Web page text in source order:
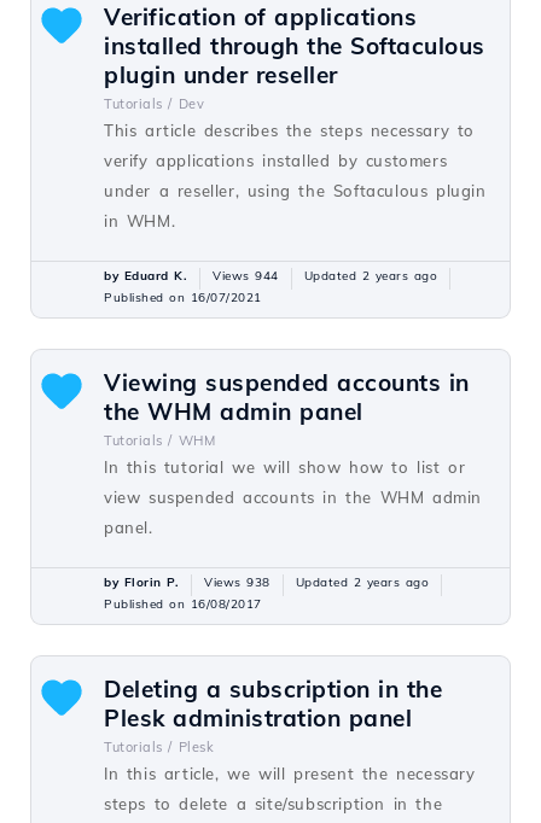
Verification of applications
installed through the Softaculous
plugin under reseller
Tutorials / Dev
This article describes the steps necessary to
verify applications installed by customers
under a reseller, using the Softaculous plugin
in WHM.
by Eduard K. Views 944
Updated 2 years ago
Published on 16/07/2021
Viewing suspended accounts in
the WHM admin panel
Tutorials / WHM
In this tutorial we will show how to list or
view suspended accounts in the WHM admin
panel.
by Florin P. Views 938
Updated 2 years ago
Published on 16/08/2017
Deleting a subscription in the
Plesk administration panel
Tutorials / Plesk
In this article, we will present the necessary
steps to delete a site/subscription in the